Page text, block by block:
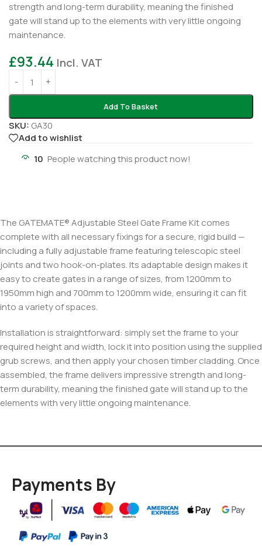
strength and long-term durability, meaning the finished
gate will stand up to the elements with very little ongoing
maintenance.
£93.44 Incl. VAT
Add To Basket
SKU: GA30
Add to wishlist
10 People watching this product now!
The GATEMATE® Adjustable Steel Gate Frame Kit comes
complete with all necessary fixings for a secure, rigid build —
including a fully adjustable frame featuring telescopic steel
joints and two hook-on-plates. Its adaptable design makes it
easy to create gates in a range of sizes, from 1200mm to
1950mm high and 700mm to 1200mm wide, ensuring it can fit
into a variety of spaces.
Installation is straightforward: simply set the frame to your
required height and width, lock it into position using the supplied
grub screws, and then apply your chosen timber cladding. Once
assembled, the frame delivers impressive strength and long-
term durability, meaning the finished gate will stand up to the
elements with very little ongoing maintenance.
Payments By